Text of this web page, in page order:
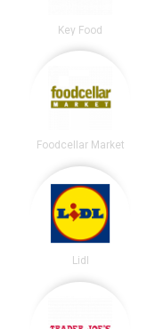
Key Food
Foodcellar Market
Lidl